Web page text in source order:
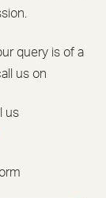
query is of a
us on
us